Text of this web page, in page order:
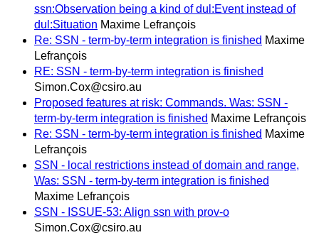
ssn:Observation being a kind of dul:Event instead of
dul:Situation Maxime Lefrançois
Re: SSN - term-by-term integration is finished Maxime
Lefrançois
RE: SSN - term-by-term integration is finished
Simon.Cox@csiro.au
Proposed features at risk: Commands. Was: SSN -
term-by-term integration is finished Maxime Lefrançois
Re: SSN - term-by-term integration is finished Maxime
Lefrançois
SSN - local restrictions instead of domain and range,
Was: SSN - term-by-term integration is finished
Maxime Lefrançois
SSN - ISSUE-53: Align ssn with prov-o
Simon.Cox@csiro.au